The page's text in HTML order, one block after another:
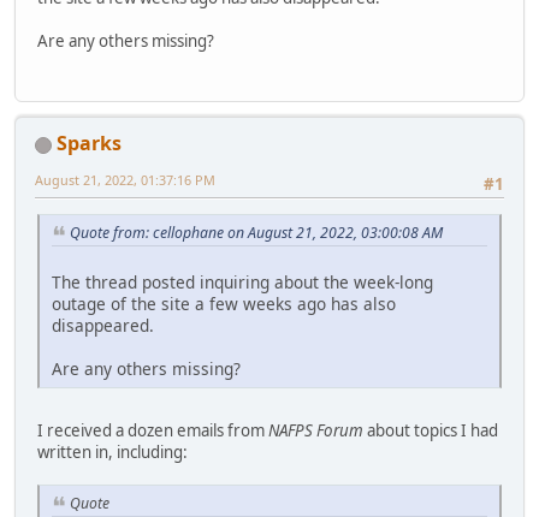
Are any others missing?
Sparks
#1
August 21, 2022, 01:37:16 PM
Quote from: cellophane on August 21, 2022, 03:00:08 AM
The thread posted inquiring about the week-long
outage of the site a few weeks ago has also
disappeared.
Are any others missing?
I received a dozen emails fromNAFPS Forum about topics I had
written in, including:
Quote